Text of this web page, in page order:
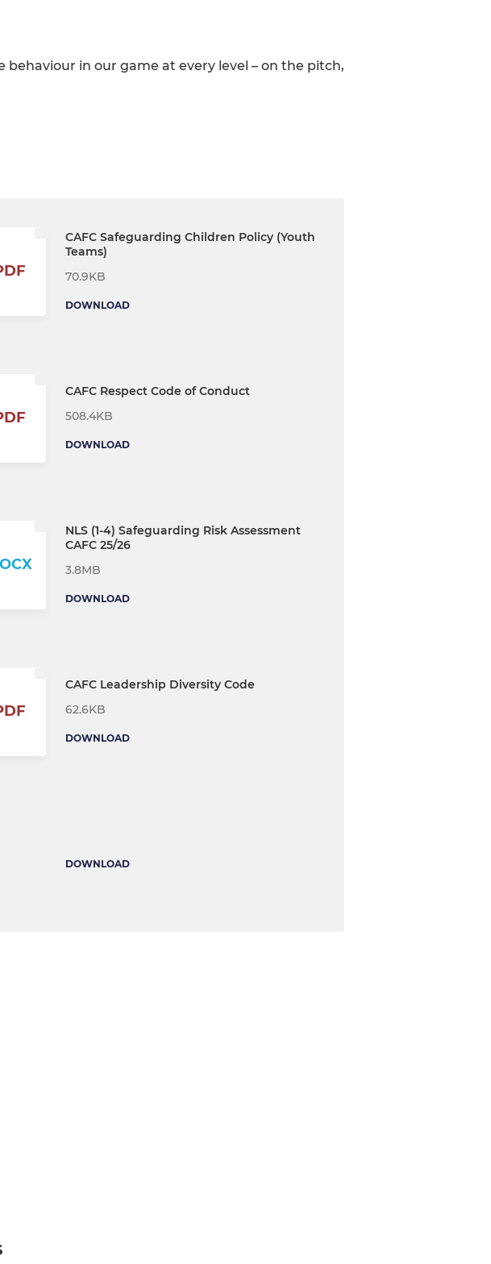
behaviour in our game at every level – on the pitch,
CAFC Safeguarding Children Policy (Youth
Teams)
70.9KB
DOWNLOAD
CAFC Respect Code of Conduct
508.4KB
DOWNLOAD
NLS (1-4) Safeguarding Risk Assessment
CAFC 25/26
3.8MB
DOWNLOAD
CAFC Leadership Diversity Code
62.6KB
DOWNLOAD
DOWNLOAD